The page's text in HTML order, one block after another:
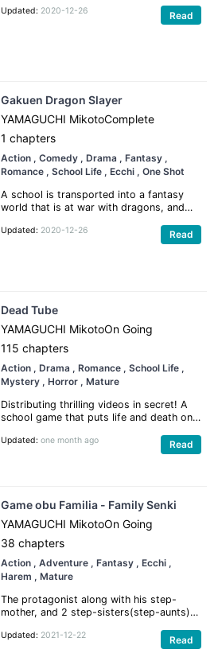
biggest scumbag in his class gets a
girlfriend he decides to make up a story
Updated: 2020-12-26 Read
Gakuen Dragon Slayer
YAMAGUCHI MikotoComplete
1 chapters
Action , Comedy , Drama , Fantasy ,
Romance , School Life , Ecchi , One Shot
A school is transported into a fantasy
world that is at war with dragons, and
powerful dragon slaying sword, and told
the only way to get home is to help win
Updated: 2020-12-26 Read
Dead Tube
YAMAGUCHI MikotoOn Going
115 chapters
Action , Drama , Romance , School Life ,
Mystery , Horror , Mature
Distributing thrilling videos in secret! A
school game that puts life and death on
Updated: one month ago Read
Game obu Familia - Family Senki
YAMAGUCHI MikotoOn Going
38 chapters
Action , Adventure , Fantasy , Ecchi ,
Harem , Mature
The protagonist along with his step-
mother, and 2 step-sisters(step-aunts)
demi-humans are the rulers as saviors,
but its not to fight against a demon lord,
Updated: 2021-12-22 Read